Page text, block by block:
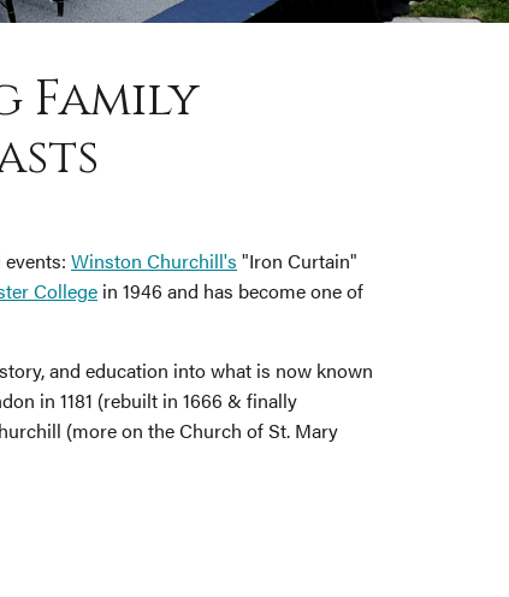
Family
Winston Churchill's "Iron Curtain"
College in 1946 and has become one of
and education into what is now known
in 1181 (rebuilt in 1666 & finally
(more on the Church of St. Mary